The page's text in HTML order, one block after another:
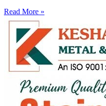
Read More »